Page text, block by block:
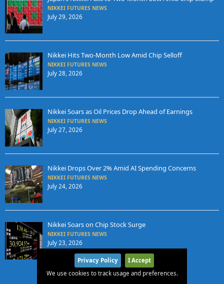
NIKKEI FUTURES NEWS
July 29, 2026
Nikkei Hits Two-Month Low Amid Chip Selloff
NIKKEI FUTURES NEWS
July 28, 2026
Nikkei Soars as Oil Prices Drop Ahead of Earnings
NIKKEI FUTURES NEWS
July 27, 2026
Nikkei Drops Over 2% Amid AI Spending Concerns
NIKKEI FUTURES NEWS
July 24, 2026
Nikkei Soars on Chip Stock Surge
NIKKEI FUTURES NEWS
July 23, 2026
Privacy Policy
I Accept
We use cookies to track usage and preferences.